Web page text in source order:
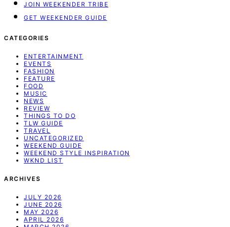
JOIN WEEKENDER TRIBE
GET WEEKENDER GUIDE
CATEGORIES
ENTERTAINMENT
EVENTS
FASHION
FEATURE
FOOD
MUSIC
NEWS
REVIEW
THINGS TO DO
TLW GUIDE
TRAVEL
UNCATEGORIZED
WEEKEND GUIDE
WEEKEND STYLE INSPIRATION
WKND LIST
ARCHIVES
JULY 2026
JUNE 2026
MAY 2026
APRIL 2026